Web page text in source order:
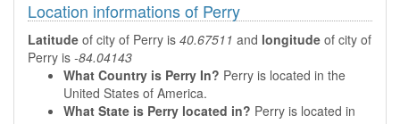
Location informations of Perry
Latitude of city of Perry is 40.67511 and longitude of city of
Perry is -84.04143
What Country is Perry In? Perry is located in the
United States of America.
What State is Perry located in? Perry is located in